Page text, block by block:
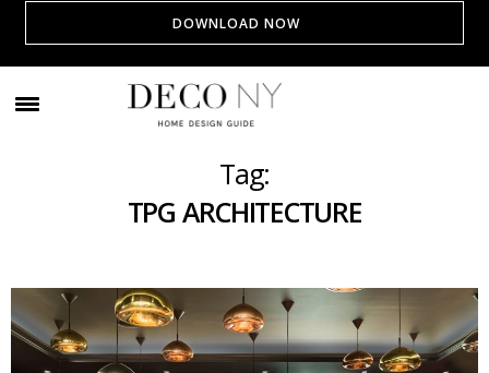
Tag:
TPG ARCHITECTURE